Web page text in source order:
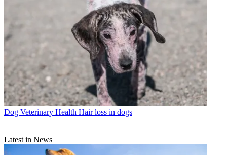
Dog Veterinary Health Hair loss in dogs
Latest in News